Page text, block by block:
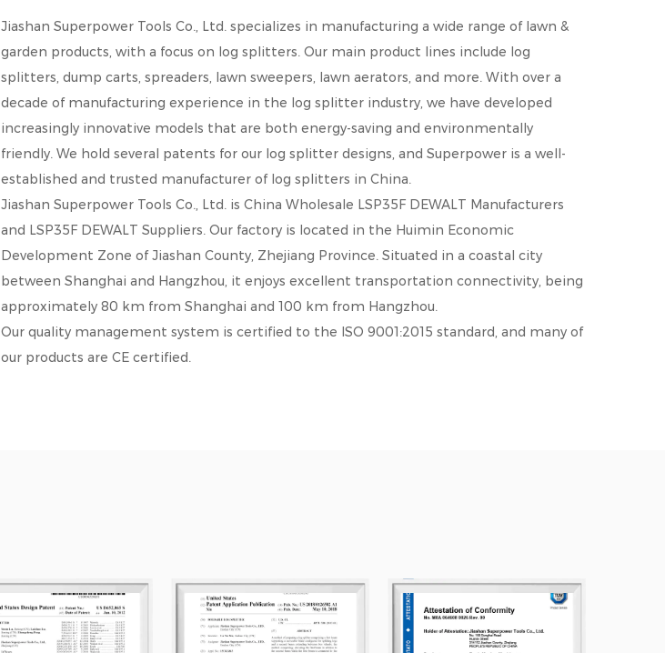
Jiashan Superpower Tools Co., Ltd. specializes in manufacturing a wide range of lawn &
garden products, with a focus on log splitters. Our main product lines include log
splitters, dump carts, spreaders, lawn sweepers, lawn aerators, and more. With over a
decade of manufacturing experience in the log splitter industry, we have developed
increasingly innovative models that are both energy-saving and environmentally
friendly. We hold several patents for our log splitter designs, and Superpower is a well-
established and trusted manufacturer of log splitters in China.
Jiashan Superpower Tools Co., Ltd. is China Wholesale LSP35F DEWALT Manufacturers
and LSP35F DEWALT Suppliers. Our factory is located in the Huimin Economic
Development Zone of Jiashan County, Zhejiang Province. Situated in a coastal city
between Shanghai and Hangzhou, it enjoys excellent transportation connectivity, being
approximately 80 km from Shanghai and 100 km from Hangzhou.
Our quality management system is certified to the ISO 9001:2015 standard, and many of
our products are CE certified.